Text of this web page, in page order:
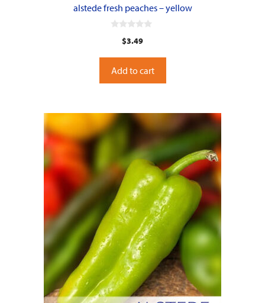
alstede fresh peaches – yellow
t
o
f
$3.49
Add to cart